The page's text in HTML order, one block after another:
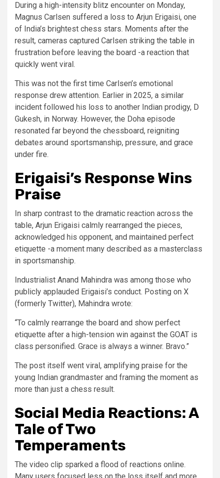
During a high-intensity blitz encounter on Monday,
Magnus Carlsen suffered a loss to Arjun Erigaisi, one
of India’s brightest chess stars. Moments after the
result, cameras captured Carlsen striking the table in
frustration before leaving the board -a reaction that
quickly went viral.
This was not the first time Carlsen’s emotional
response drew attention. Earlier in 2025, a similar
incident followed his loss to another Indian prodigy, D
Gukesh, in Norway. However, the Doha episode
resonated far beyond the chessboard, reigniting
debates around sportsmanship, pressure, and grace
under fire.
Erigaisi’s Response Wins
Praise
In sharp contrast to the dramatic reaction across the
table, Arjun Erigaisi calmly rearranged the pieces,
acknowledged his opponent, and maintained perfect
etiquette -a moment many described as a masterclass
in sportsmanship.
Industrialist Anand Mahindra was among those who
publicly applauded Erigaisi’s conduct. Posting on X
(formerly Twitter), Mahindra wrote:
“To calmly rearrange the board and show perfect
etiquette after a high-tension win against the GOAT is
class personified. Grace is always a winner. Bravo.”
The post itself went viral, amplifying praise for the
young Indian grandmaster and framing the moment as
more than just a chess result.
Social Media Reactions: A
Tale of Two
Temperaments
The video clip sparked a flood of reactions online.